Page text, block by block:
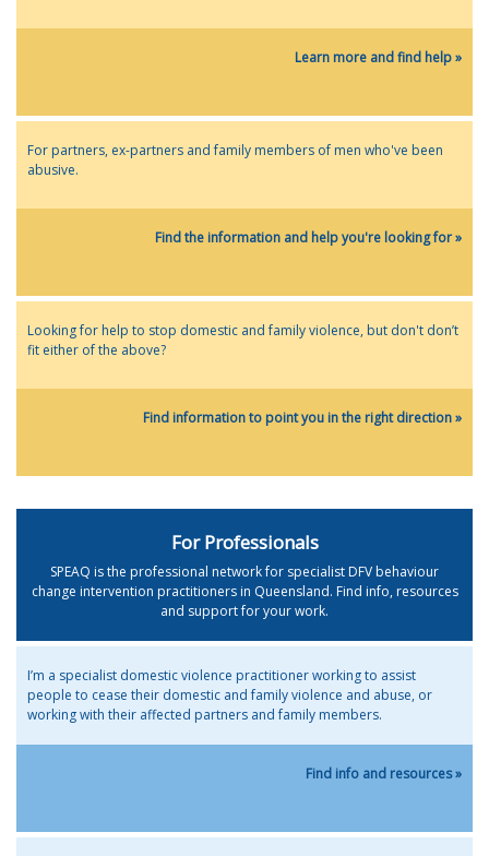
Learn more and find help »
For partners, ex-partners and family members of men who've been
abusive.
Find the information and help you're looking for »
Looking for help to stop domestic and family violence, but don't don’t
fit either of the above?
Find information to point you in the right direction »
For Professionals
SPEAQ is the professional network for specialist DFV behaviour
change intervention practitioners in Queensland. Find info, resources
and support for your work.
I’m a specialist domestic violence practitioner working to assist
people to cease their domestic and family violence and abuse, or
working with their affected partners and family members.
Find info and resources »